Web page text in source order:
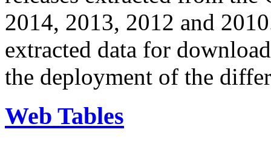
2014, 2013, 2012 and
extracted data for
the deployment of the
Web Tables